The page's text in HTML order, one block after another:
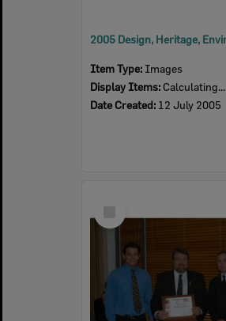
Item Type: Images
Display Items: Calculating...
Date Created: 12 July 2005
Item